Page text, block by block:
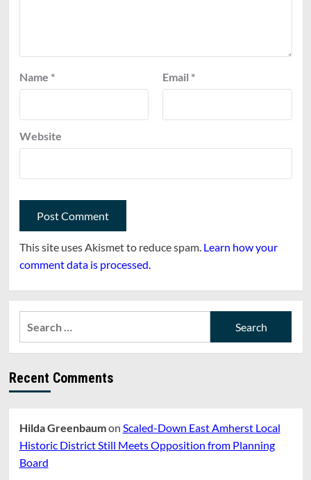
Name * Email *
Website
This site uses Akismet to reduce spam. Learn how your
comment data is processed.
Recent Comments
Hilda Greenbaumon Scaled-Down East Amherst Local
Historic District Still Meets Opposition from Planning
Board